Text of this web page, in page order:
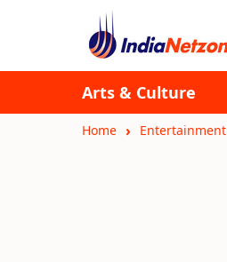
Arts & Culture
Home Entertainment